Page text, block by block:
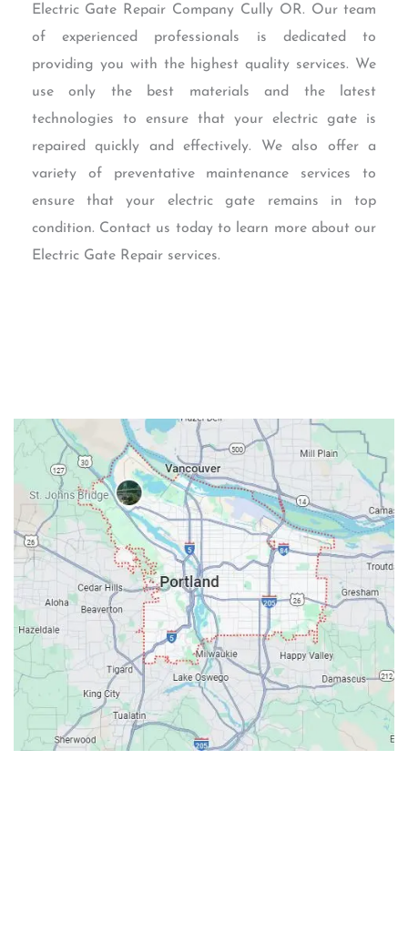
Electric Gate Repair Company Cully OR. Our team
of experienced professionals is dedicated to
providing you with the highest quality services. We
use only the best materials and the latest
technologies to ensure that your electric gate is
repaired quickly and effectively. We also offer a
variety of preventative maintenance services to
ensure that your electric gate remains in top
condition. Contact us today to learn more about our
Electric Gate Repair services.